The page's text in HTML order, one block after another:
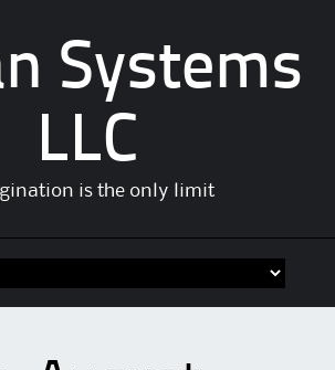
Systems
LLC
is the only limit